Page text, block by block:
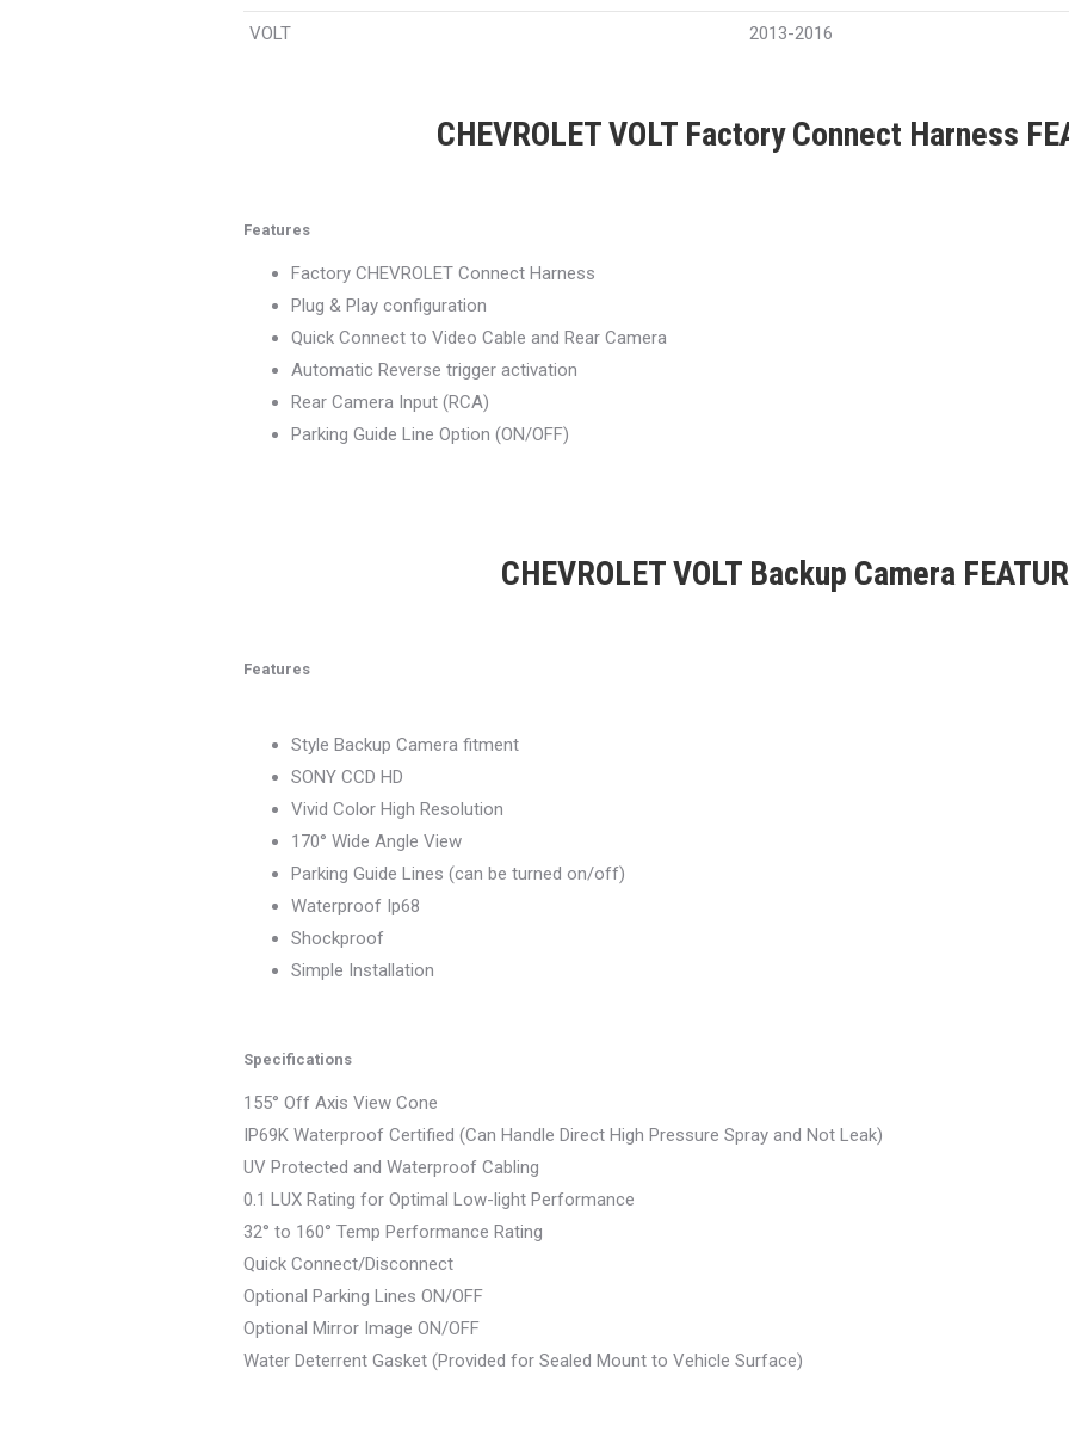
VOLT 2013-2016
CHEVROLET VOLT Factory Connect Harness
Features
Factory CHEVROLET Connect Harness
Plug & Play configuration
Quick Connect to Video Cable and Rear Camera
Automatic Reverse trigger activation
Rear Camera Input (RCA)
Parking Guide Line Option (ON/OFF)
CHEVROLET VOLT Backup Camera
Features
Style Backup Camera fitment
SONY CCD HD
Vivid Color High Resolution
170° Wide Angle View
Parking Guide Lines (can be turned on/off)
Waterproof Ip68
Shockproof
Simple Installation
Specifications
155° Off Axis View Cone
IP69K Waterproof Certified (Can Handle Direct High Pressure Spray and Not Leak)
UV Protected and Waterproof Cabling
0.1 LUX Rating for Optimal Low-light Performance
32° to 160° Temp Performance Rating
Quick Connect/Disconnect
Optional Parking Lines ON/OFF
Optional Mirror Image ON/OFF
Water Deterrent Gasket (Provided for Sealed Mount to Vehicle Surface)